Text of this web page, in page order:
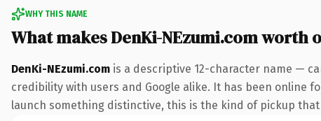
WHY THIS NAME
What makes DenKi-NEzumi.com worth
DenKi-NEzumi.com is a descriptive 12-character name —
credibility with users and Google alike. It has been online
launch something distinctive, this is the kind of pickup